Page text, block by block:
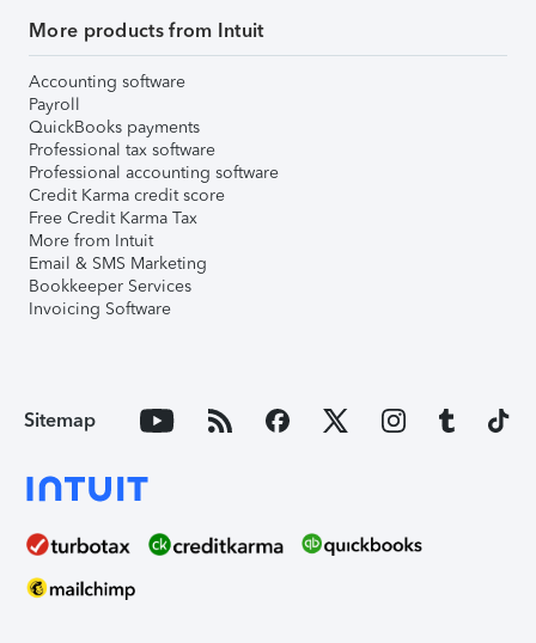
More products from Intuit
Accounting software
Payroll
QuickBooks payments
Professional tax software
Professional accounting software
Credit Karma credit score
Free Credit Karma Tax
More from Intuit
Email & SMS Marketing
Bookkeeper Services
Invoicing Software
Sitemap